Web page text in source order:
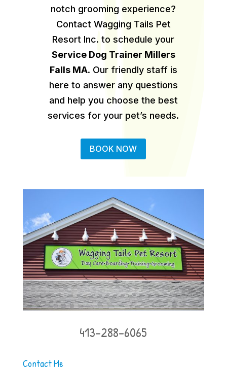
notch grooming experience?
Contact Wagging Tails Pet
Resort Inc. to schedule your
Service Dog Trainer Millers
Falls MA. Our friendly staff is
here to answer any questions
and help you choose the best
services for your pet’s needs.
BOOK NOW
413-288-6065
Contact Me